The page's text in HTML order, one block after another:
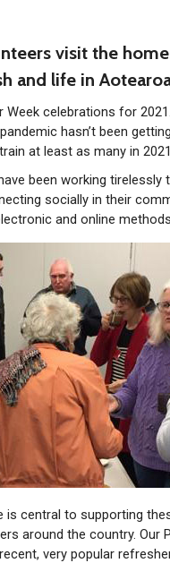
visit the
and life in
celebrations for
hasn’t been
at least as many in
been working tirelessly
socially in their
and online
central to supporting
around the country. Our
very popular